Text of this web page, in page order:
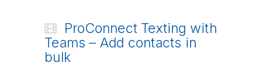
ProConnect Texting with
Teams – Add contacts in
bulk